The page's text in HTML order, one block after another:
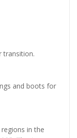
transition.
and boots for
in the